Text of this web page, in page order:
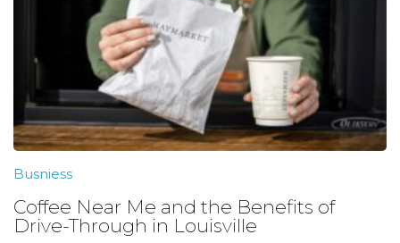
Busniess
Coffee Near Me and the Benefits of
Drive-Through in Louisville